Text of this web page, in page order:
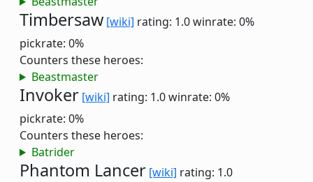
Timbersaw [wiki] rating: 1.0winrate: 0%
pickrate: 0%
Counters these heroes:
Beastmaster
Invoker [wiki] rating: 1.0winrate: 0%
pickrate: 0%
Counters these heroes:
Batrider
Phantom Lancer [wiki] rating: 1.0